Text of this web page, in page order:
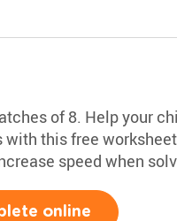
of 8. Help your
this free
speed when
online